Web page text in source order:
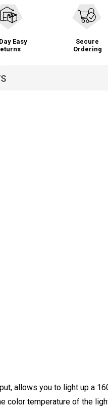
Easy
Secure
Ordering
allows you to light up a
color temperature of the